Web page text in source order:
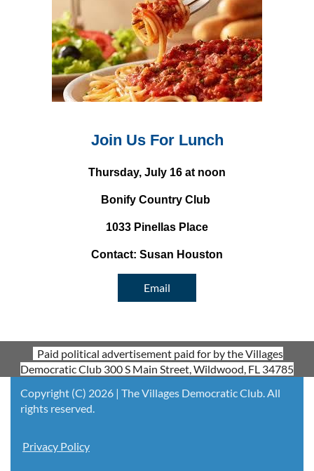
Join Us For Lunch
Thursday, July 16 at noon
Bonify Country Club
1033 Pinellas Place
Contact: Susan Houston
Email
Paid political advertisement paid for by the Villages
Democratic Club 300 S Main Street, Wildwood, FL 34785
Copyright (C) 2026 | The Villages Democratic Club. All
rights reserved.
Privacy Policy